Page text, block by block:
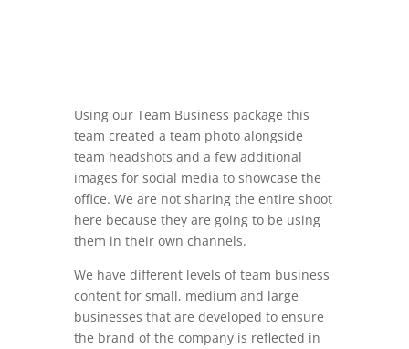
Using our Team Business package this
team created a team photo alongside
team headshots and a few additional
images for social media to showcase the
office. We are not sharing the entire shoot
here because they are going to be using
them in their own channels.
We have different levels of team business
content for small, medium and large
businesses that are developed to ensure
the brand of the company is reflected in